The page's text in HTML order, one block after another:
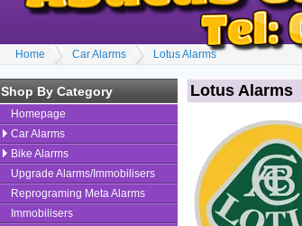
Home Car Alarms Lotus Alarms
Shop By Category
Homepage
Car Alarms
Bike Alarms
Upgrade Alarms/Immobilisers
Reprograming Meta Alarms
Immobilisers
Lotus Alarms